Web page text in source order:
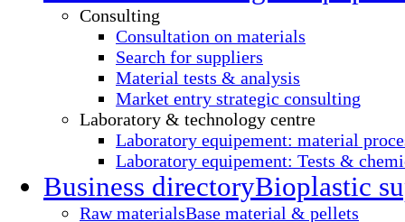
Consulting
Consultation on materials
Search for suppliers
Material tests & analysis
Market entry strategic consulting
Laboratory & technology centre
Laboratory equipement: material
Laboratory equipement: Tests &
Business directoryBioplastic
Raw materialsBase material & pellets